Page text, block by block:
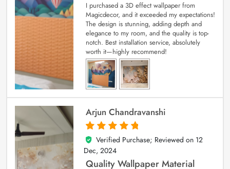
I purchased a 3D effect wallpaper from
Magicdecor, and it exceeded my expectations!
The design is stunning, adding depth and
elegance to my room, and the quality is top-
notch. Best installation service, absolutely
worth it—highly recommend!
Arjun Chandravanshi
5
out of 5
Verified Purchase; Reviewed on 12
Dec, 2024
Quality Wallpaper Material